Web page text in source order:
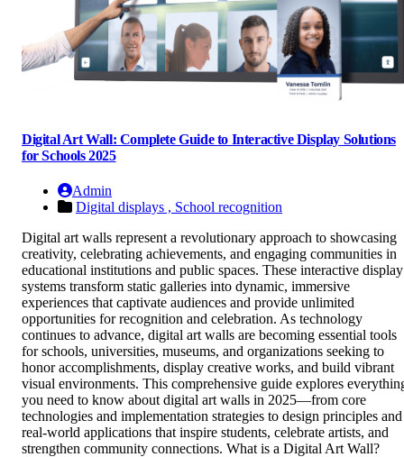
Digital Art Wall: Complete Guide to Interactive Display Solutions
for Schools 2025
Admin
Digital displays , School recognition
Digital art walls represent a revolutionary approach to showcasing
creativity, celebrating achievements, and engaging communities in
educational institutions and public spaces. These interactive display
systems transform static galleries into dynamic, immersive
experiences that captivate audiences and provide unlimited
opportunities for recognition and celebration. As technology
continues to advance, digital art walls are becoming essential tools
for schools, universities, museums, and organizations seeking to
honor accomplishments, display creative works, and build vibrant
visual environments. This comprehensive guide explores
you need to know about digital art walls in 2025—from core
technologies and implementation strategies to design principles and
real-world applications that inspire students, celebrate artists, and
strengthen community connections. What is a Digital Art Wall?